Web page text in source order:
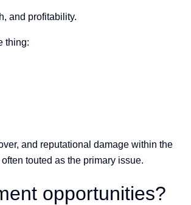
and profitability.
thing:
and reputational damage within the
touted as the primary issue.
opportunities?